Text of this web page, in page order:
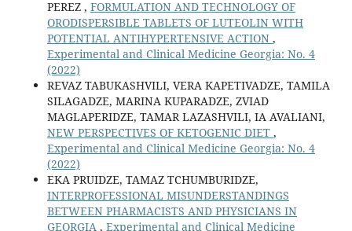
PEREZ , FORMULATION AND TECHNOLOGY OF
ORODISPERSIBLE TABLETS OF LUTEOLIN WITH
POTENTIAL ANTIHYPERTENSIVE ACTION ,
Experimental and Clinical Medicine Georgia: No. 4
(2022)
REVAZ TABUKASHVILI, VERA KAPETIVADZE, TAMILA
SILAGADZE, MARINA KUPARADZE, ZVIAD
MAGLAPERIDZE, TAMAR LAZASHVILI, IA AVALIANI,
NEW PERSPECTIVES OF KETOGENIC DIET ,
Experimental and Clinical Medicine Georgia: No. 4
(2022)
EKA PRUIDZE, TAMAZ TCHUMBURIDZE,
INTERPROFESSIONAL MISUNDERSTANDINGS
BETWEEN PHARMACISTS AND PHYSICIANS IN
GEORGIA , Experimental and Clinical Medicine